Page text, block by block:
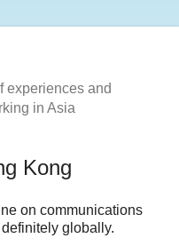
experiences and
in Asia
Kong
on communications
globally.